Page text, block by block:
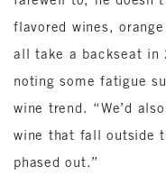
flavored wines,
all take a backseat in
noting some fatigue
wine trend. “We’d
wine that fall outside
phased out.”